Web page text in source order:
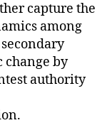
capture the
among
change by
authority